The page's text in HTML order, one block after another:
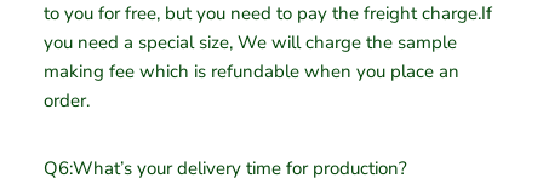
to you for free, but you need to pay the freight charge.If
you need a special size, We will charge the sample
making fee which is refundable when you place an
order.
Q6:What’s your delivery time for production?